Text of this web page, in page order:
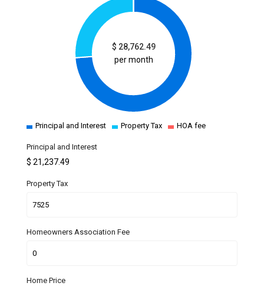
$ 28,762.49
per month
Principal and Interest Property Tax HOA fee
Principal and Interest
$21,237.49
Property Tax
Homeowners Association Fee
Home Price